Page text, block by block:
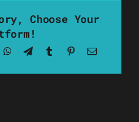
Choose Your
WhatsApp
TelegramTumblrPinterestEmail